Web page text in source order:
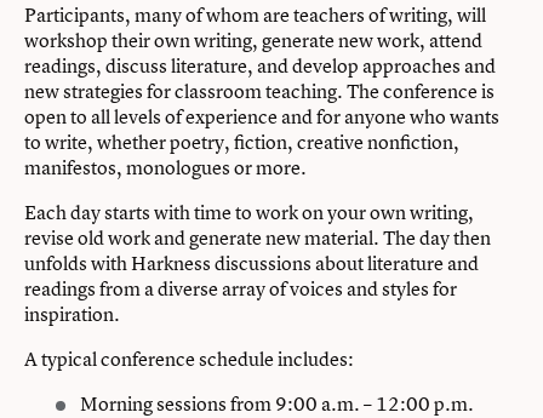
Participants, many of whom are teachers of writing, will
workshop their own writing, generate new work, attend
readings, discuss literature, and develop approaches and
new strategies for classroom teaching. The conference is
open to all levels of experience and for anyone who wants
to write, whether poetry, fiction, creative nonfiction,
manifestos, monologues or more.
Each day starts with time to work on your own writing,
revise old work and generate new material. The day then
unfolds with Harkness discussions about literature and
readings from a diverse array of voices and styles for
inspiration.
A typical conference schedule includes:
Morning sessions from 9:00 a.m. – 12:00 p.m.